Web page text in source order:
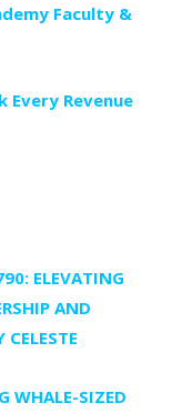
Faculty &
Every Revenue
ELEVATING
AND
WHALE-SIZED